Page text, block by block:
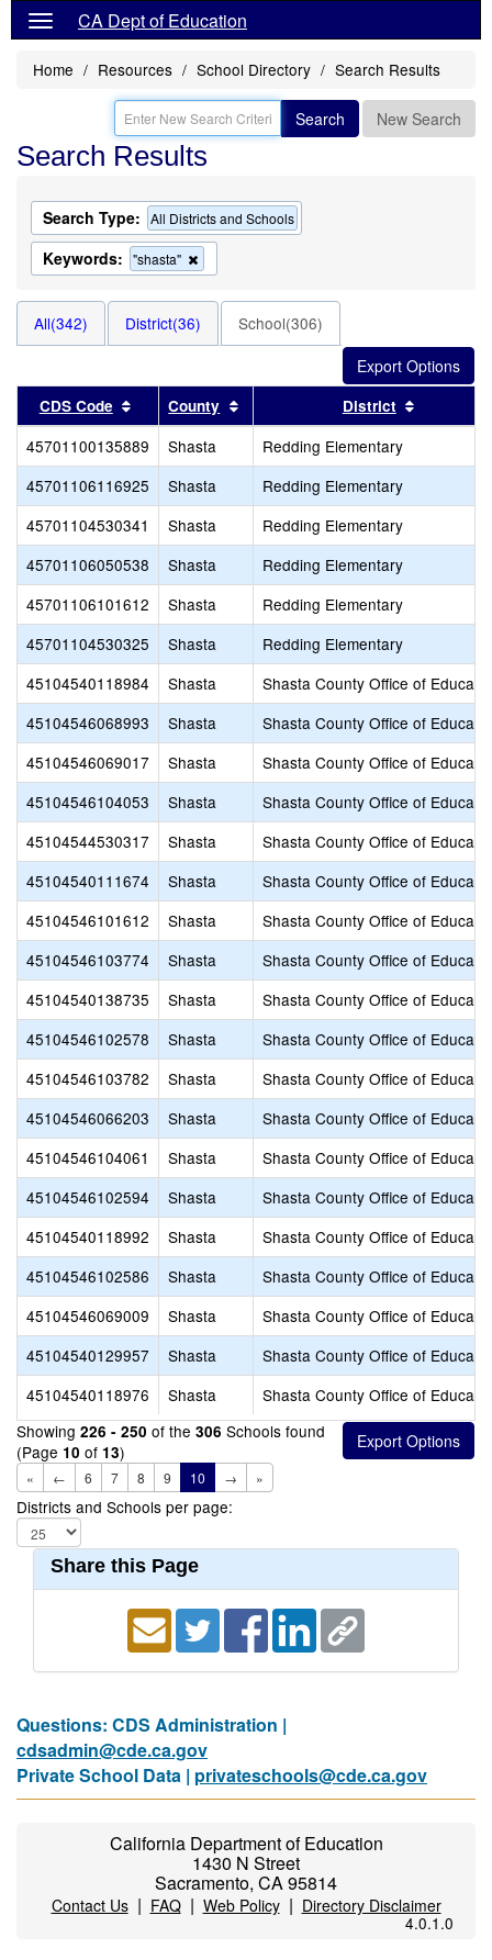
CA Dept of Education
Home Resources School Directory Search Results
Search New Search
Search Results
Search Type: All Districts and Schools
Keywords: "shasta"
this
search
All(342) District(36) School(306)
CDS Code Sort results by this header
County Sort results by this header
District
45701100135889 Shasta
Redding Elementary
45701106116925
Shasta
Redding Elementary
45701104530341
Shasta
Redding Elementary
45701106050538
Shasta
Redding Elementary
45701106101612
Shasta
Redding Elementary
45701104530325
Shasta
Redding Elementary
45104540118984
Shasta
Shasta County Office of
45104546068993
Shasta
Shasta County Office of
45104546069017
Shasta
Shasta County Office of
45104546104053
Shasta
Shasta County Office of
45104544530317
Shasta
Shasta County Office of
45104540111674
Shasta
Shasta County Office of
45104546101612
Shasta
Shasta County Office of
45104546103774
Shasta
Shasta County Office of
45104540138735
Shasta
Shasta County Office of
45104546102578
Shasta
Shasta County Office of
45104546103782
Shasta
Shasta County Office of
45104546066203
Shasta
Shasta County Office of
45104546104061
Shasta
Shasta County Office of
45104546102594
Shasta
Shasta County Office of
45104540118992
Shasta
Shasta County Office of
45104546102586
Shasta
Shasta County Office of
45104546069009
Shasta
Shasta County Office of
45104540129957
Shasta
Shasta County Office of
45104540118976
Shasta
Shasta County Office of
Showing 226 - 250 of the 306 Schools found
(Page 10 of 13)
« ← 6 7 8 9 10 → »
Districts and Schools per page:
Share this Page
Questions: CDS Administration |
cdsadmin@cde.ca.gov
Private School Data | privateschools@cde.ca.gov
California Department of Education
1430 N Street
Sacramento, CA 95814
Contact Us| FAQ| Web Policy| Directory Disclaimer
4.0.1.0